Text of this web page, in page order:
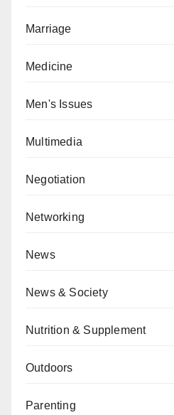
Marriage
Medicine
Men's Issues
Multimedia
Negotiation
Networking
News
News & Society
Nutrition & Supplement
Outdoors
Parenting